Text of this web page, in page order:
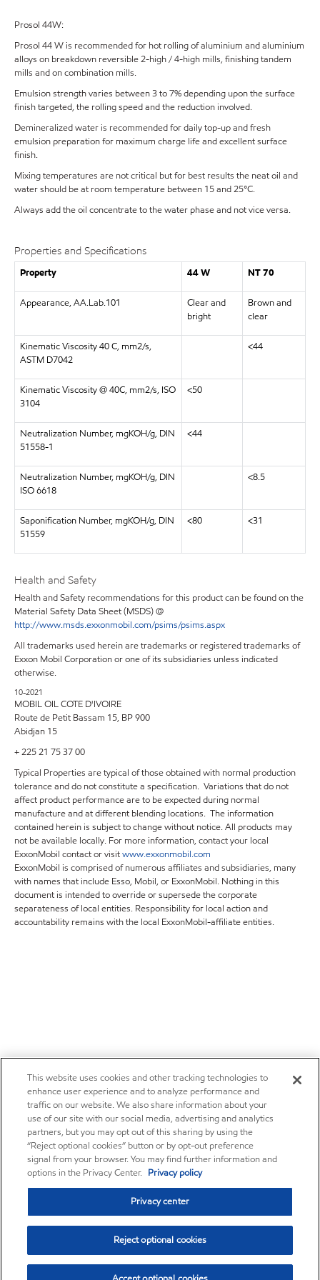
Prosol 44W:
Prosol 44 W is recommended for hot rolling of aluminium and aluminium
alloys on breakdown reversible 2-high / 4-high mills, finishing tandem
mills and on combination mills.
Emulsion strength varies between 3 to 7% depending upon the surface
finish targeted, the rolling speed and the reduction involved.
Demineralized water is recommended for daily top-up and fresh
emulsion preparation for maximum charge life and excellent surface
finish.
Mixing temperatures are not critical but for best results the neat oil and
water should be at room temperature between 15 and 25°C.
Always add the oil concentrate to the water phase and not vice versa.
Properties and Specifications
Property 44 W NT 70
Appearance, AA.Lab.101
Clear and
bright
Brown and
clear
Kinematic Viscosity 40 C, mm2/s,
ASTM D7042
<44
Kinematic Viscosity @ 40C, mm2/s, ISO
3104
<50
Neutralization Number, mgKOH/g, DIN
51558-1
<44
Neutralization Number, mgKOH/g, DIN
ISO 6618
<8.5
Saponification Number, mgKOH/g, DIN
51559
<80 <31
Health and Safety
Health and Safety recommendations for this product can be found on the
Material Safety Data Sheet (MSDS) @
http://www.msds.exxonmobil.com/psims/psims.aspx
All trademarks used herein are trademarks or registered trademarks of
Exxon Mobil Corporation or one of its subsidiaries unless indicated
otherwise.
10-2021
MOBIL OIL COTE D'IVOIRE
Route de Petit Bassam 15, BP 900
Abidjan 15
+ 225 21 75 37 00
Typical Properties are typical of those obtained with normal production
tolerance and do not constitute a specification. Variations that do not
affect product performance are to be expected during normal
manufacture and at different blending locations. The information
contained herein is subject to change without notice. All products may
not be available locally. For more information, contact your local
ExxonMobil contact or visitwww.exxonmobil.com
ExxonMobil is comprised of numerous affiliates and subsidiaries, many
with names that include Esso, Mobil, or ExxonMobil. Nothing in this
document is intended to override or supersede the corporate
separateness of local entities. Responsibility for local action and
accountability remains with the local ExxonMobil-affiliate entities.
This website uses cookies and other tracking technologies to
enhance user experience and to analyze performance and
traffic on our website. We also share information about your
use of our site with our social media, advertising and analytics
partners, but you may opt out of this sharing by using the
“Reject optional cookies” button or by opt-out preference
signal from your browser. You may find further information and
options in the Privacy Center. Privacy policy
Privacy center
Reject optional cookies